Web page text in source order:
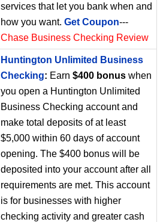
services that let you bank when and
how you want. Get Coupon---
Chase Business Checking Review
Huntington Unlimited Business
Checking: Earn $400 bonus when
you open a Huntington Unlimited
Business Checking account and
make total deposits of at least
$5,000 within 60 days of account
opening. The $400 bonus will be
deposited into your account after all
requirements are met. This account
is for businesses with higher
checking activity and greater cash